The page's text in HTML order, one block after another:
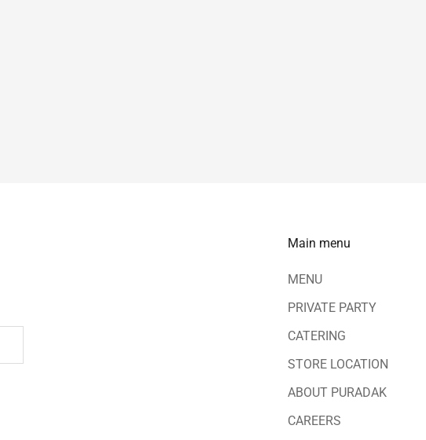
Main menu
MENU
PRIVATE PARTY
CATERING
STORE LOCATION
ABOUT PURADAK
CAREERS